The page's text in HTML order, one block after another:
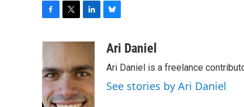
c
e
b
o
o
i
t
e
r
n
e
d
I
u
s
k
y
Ari Daniel
Ari Daniel is a freelance
See stories by Ari Daniel